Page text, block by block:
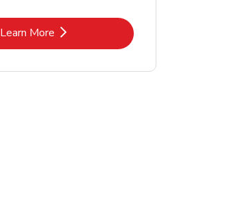
Learn MoreLink Opens in New Tab